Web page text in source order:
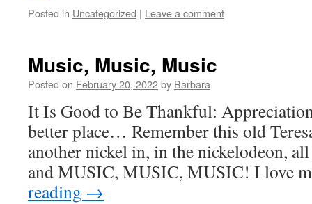
Posted in Uncategorized | Leave a comment
Music, Music, Music
Posted on February 20, 2022by Barbara
It Is Good to Be Thankful:
better place… Remember this old
another nickel in, in the nickelodeon,
and MUSIC, MUSIC, MUSIC! I love
reading →